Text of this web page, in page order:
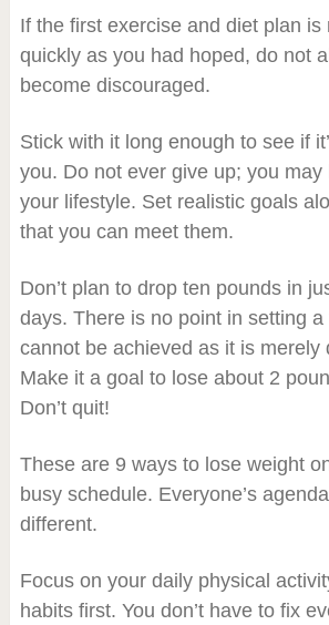
If the first exercise and diet plan is
quickly as you had hoped, do not
become discouraged.
Stick with it long enough to see if
you. Do not ever give up; you may
your lifestyle. Set realistic goals
that you can meet them.
Don’t plan to drop ten pounds in
days. There is no point in setting a
cannot be achieved as it is merely
Make it a goal to lose about 2
Don’t quit!
These are 9 ways to lose weight
busy schedule. Everyone’s
different.
Focus on your daily physical
habits first. You don’t have to fix